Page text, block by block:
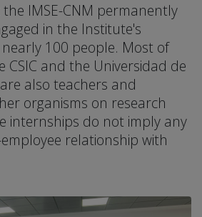
IMSE-CNM permanently
in the Institute's
100 people. Most of
and the Universidad de
also teachers and
organisms on research
internships do not imply any
relationship with